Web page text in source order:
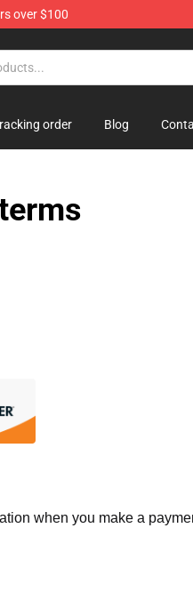
over $100
order Blog
when you make a